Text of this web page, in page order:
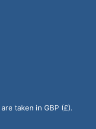
taken in GBP (£).